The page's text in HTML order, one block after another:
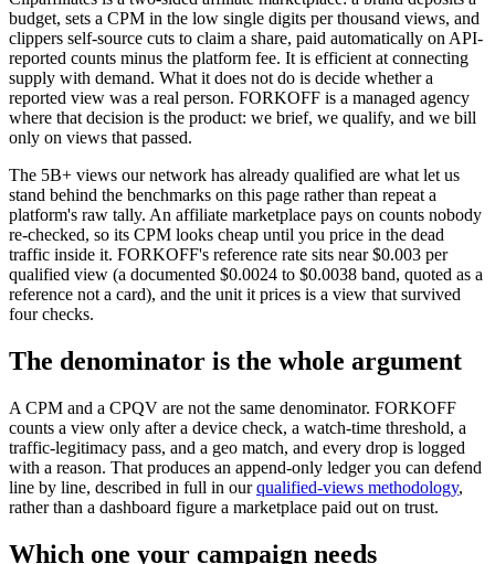
budget, sets a CPM in the low single digits per thousand views, and
clippers self-source cuts to claim a share, paid automatically on API-
reported counts minus the platform fee. It is efficient at connecting
supply with demand. What it does not do is decide whether a
reported view was a real person. FORKOFF is a managed agency
where that decision is the product: we brief, we qualify, and we bill
only on views that passed.
The 5B+ views our network has already qualified are what let us
stand behind the benchmarks on this page rather than repeat a
platform's raw tally. An affiliate marketplace pays on counts nobody
re-checked, so its CPM looks cheap until you price in the dead
traffic inside it. FORKOFF's reference rate sits near $0.003 per
qualified view (a documented $0.0024 to $0.0038 band, quoted as a
reference not a card), and the unit it prices is a view that survived
four checks.
The denominator is the whole argument
A CPM and a CPQV are not the same denominator. FORKOFF
counts a view only after a device check, a watch-time threshold, a
traffic-legitimacy pass, and a geo match, and every drop is logged
with a reason. That produces an append-only ledger you can defend
line by line, described in full in our qualified-views methodology,
rather than a dashboard figure a marketplace paid out on trust.
Which one your campaign needs